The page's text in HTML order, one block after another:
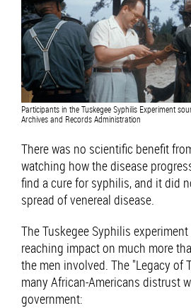
Participants in the Tuskegee Syphilis Experiment
Archives and Records Administration
There was no scientific benefit
watching how the disease
find a cure for syphilis, and it did
spread of venereal disease.
The Tuskegee Syphilis
reaching impact on much more
the men involved. The "Legacy of
many African-Americans distrust
government: